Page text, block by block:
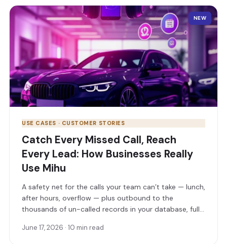
NEW
USE CASES · CUSTOMER STORIES
Catch Every Missed Call, Reach
Every Lead: How Businesses Really
Use Mihu
A safety net for the calls your team can’t take — lunch,
after hours, overflow — plus outbound to the
thousands of un-called records in your database, full
scores your own agents. Here’s how, and why it pays.
June 17, 2026 · 10 min read